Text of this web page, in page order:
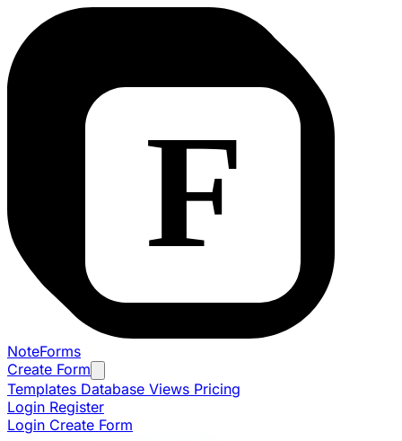
NoteForms
Create Form
Templates Database Views Pricing
Login Register
Login Create Form